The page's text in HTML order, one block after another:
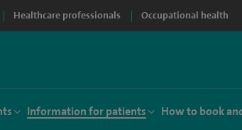
Healthcare professionals Occupational health
Information for patients How to book